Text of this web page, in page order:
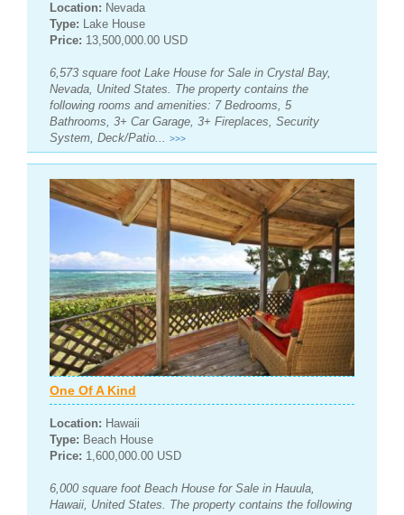
Location: Nevada
Type: Lake House
Price: 13,500,000.00 USD
6,573 square foot Lake House for Sale in Crystal Bay,
Nevada, United States. The property contains the
following rooms and amenities: 7 Bedrooms, 5
Bathrooms, 3+ Car Garage, 3+ Fireplaces, Security
System, Deck/Patio... >>>
One Of A Kind
Location: Hawaii
Type: Beach House
Price: 1,600,000.00 USD
6,000 square foot Beach House for Sale in Hauula,
Hawaii, United States. The property contains the following